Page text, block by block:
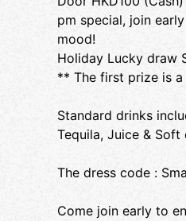
pm special, join
mood!
Holiday Lucky draw
** The first prize is a
Standard drinks
Tequila, Juice & Soft
The dress code :
Come join early to